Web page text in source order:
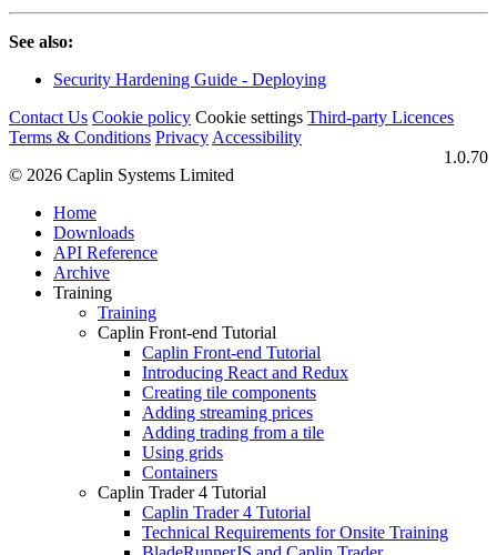
See also:
Security Hardening Guide - Deploying
Contact Us Cookie policy Cookie settings Third‑party Licences
Terms & Conditions Privacy Accessibility
1.0.70
© 2026 Caplin Systems Limited
Home
Downloads
API Reference
Archive
Training
Training
Caplin Front-end Tutorial
Caplin Front-end Tutorial
Introducing React and Redux
Creating tile components
Adding streaming prices
Adding trading from a tile
Using grids
Containers
Caplin Trader 4 Tutorial
Caplin Trader 4 Tutorial
Technical Requirements for Onsite Training